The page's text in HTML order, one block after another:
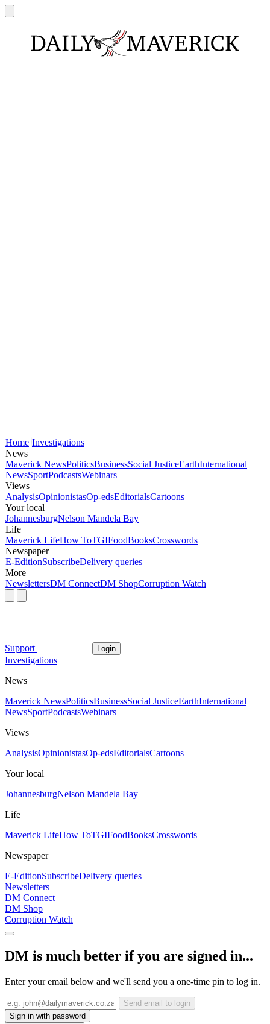
Home Investigations
News
Maverick NewsPoliticsBusinessSocial JusticeEarthInternational
NewsSportPodcastsWebinars
Views
AnalysisOpinionistasOp-edsEditorialsCartoons
Your local
JohannesburgNelson Mandela Bay
Life
Maverick LifeHow ToTGIFoodBooksCrosswords
Newspaper
E-EditionSubscribeDelivery queries
More
NewslettersDM ConnectDM ShopCorruption Watch
Support Login
Investigations
News
Maverick NewsPoliticsBusinessSocial JusticeEarthInternational
NewsSportPodcastsWebinars
Views
AnalysisOpinionistasOp-edsEditorialsCartoons
Your local
JohannesburgNelson Mandela Bay
Life
Maverick LifeHow ToTGIFoodBooksCrosswords
Newspaper
E-EditionSubscribeDelivery queries
Newsletters
DM Connect
DM Shop
Corruption Watch
DM is much better if you are signed in...
Enter your email below and we'll send you a one-time pin to log in.
Send email to login
Sign in with password